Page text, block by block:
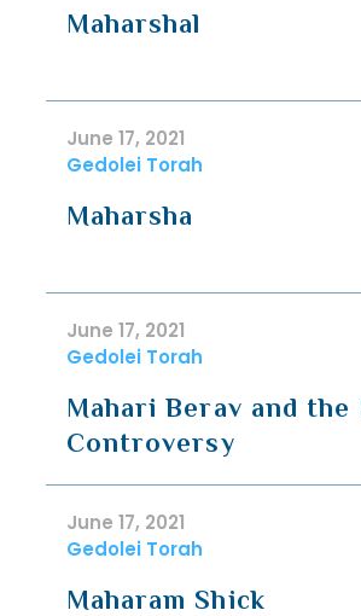
Maharshal
June 17, 2021
Gedolei Torah
Maharsha
June 17, 2021
Gedolei Torah
Mahari Berav and the
Controversy
June 17, 2021
Gedolei Torah
Maharam Shick